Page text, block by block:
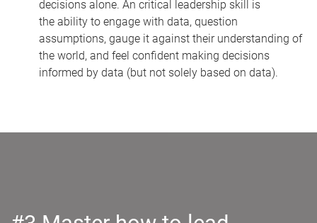
decisions alone. An critical leadership skill is
the ability to engage with data, question
assumptions, gauge it against their understanding of
the world, and feel confident making decisions
informed by data (but not solely based on data).